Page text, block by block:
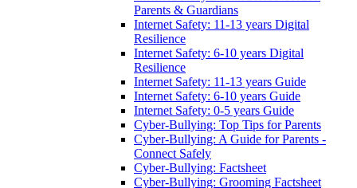
Parents & Guardians
Internet Safety: 11-13 years Digital
Resilience
Internet Safety: 6-10 years Digital
Resilience
Internet Safety: 11-13 years Guide
Internet Safety: 6-10 years Guide
Internet Safety: 0-5 years Guide
Cyber-Bullying: Top Tips for Parents
Cyber-Bullying: A Guide for Parents -
Connect Safely
Cyber-Bullying: Factsheet
Cyber-Bullying: Grooming Factsheet